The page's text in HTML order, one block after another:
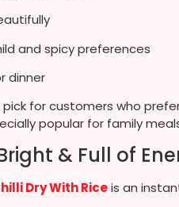
and spicy preferences
dinner
for customers who
popular for family
& Full of
Dry With Riceis an